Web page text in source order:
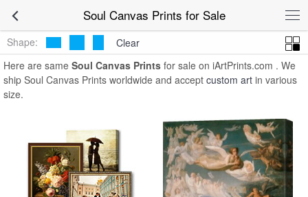
Soul Canvas Prints for SaleSoul Canvas Prints
Shape:
Clear
Here are same Soul Canvas Prints for sale on iArtPrints.com . We
ship Soul Canvas Prints worldwide and accept custom art in various
size.